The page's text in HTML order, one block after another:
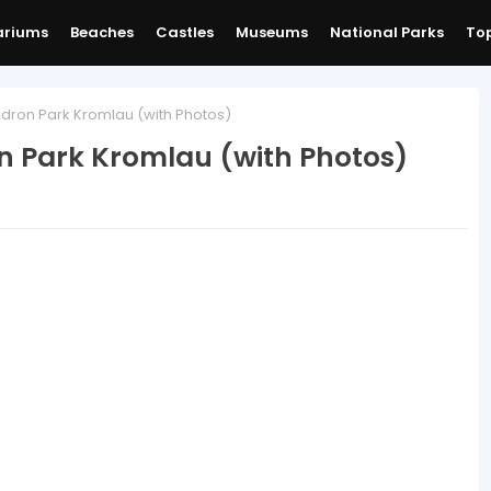
Beaches Castles Museums National Parks
Park Kromlau (with Photos)
Park Kromlau (with Photos)